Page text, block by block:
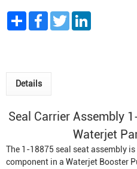
Share FacebookTwitter
Details
Seal Carrier Assembly
Waterjet
The 1-18875 seal seat assembly
component in a Waterjet Booster